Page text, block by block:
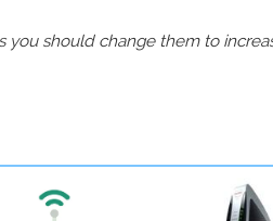
you should change them to